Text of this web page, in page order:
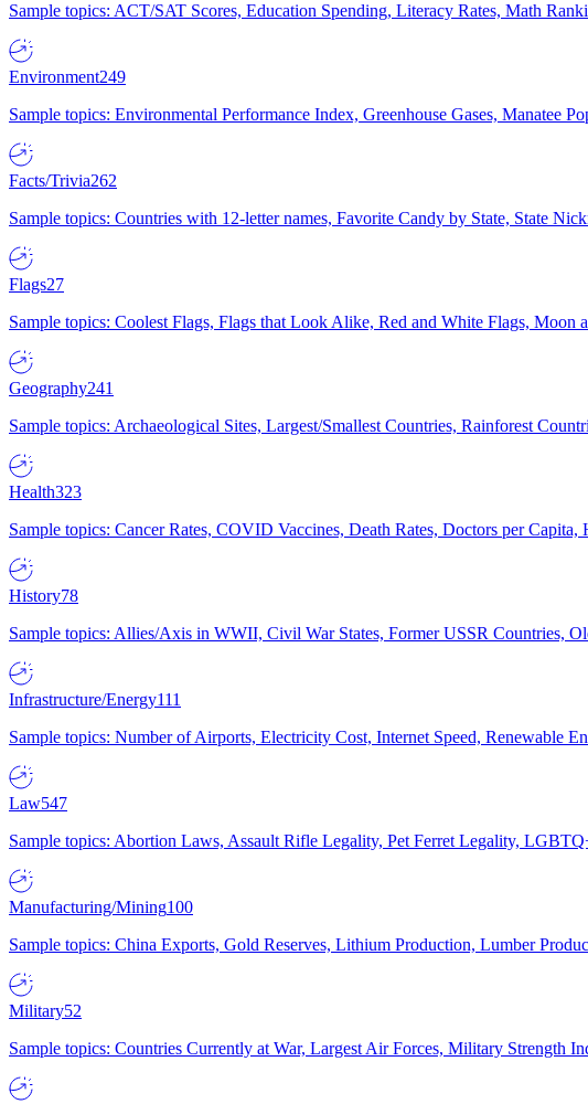
Sample topics: ACT/SAT Scores, Education Spending, Literacy Rates, Math
Environment249
Sample topics: Environmental Performance Index, Greenhouse Gases, Manatee
Facts/Trivia262
Sample topics: Countries with 12-letter names, Favorite Candy by State, State
Flags27
Sample topics: Coolest Flags, Flags that Look Alike, Red and White Flags, Moon
Geography241
Sample topics: Archaeological Sites, Largest/Smallest Countries, Rainforest
Health323
Sample topics: Cancer Rates, COVID Vaccines, Death Rates, Doctors per Capita,
History78
Sample topics: Allies/Axis in WWII, Civil War States, Former USSR Countries,
Infrastructure/Energy111
Sample topics: Number of Airports, Electricity Cost, Internet Speed, Renewable
Law547
Sample topics: Abortion Laws, Assault Rifle Legality, Pet Ferret Legality,
Manufacturing/Mining100
Sample topics: China Exports, Gold Reserves, Lithium Production, Lumber
Military52
Sample topics: Countries Currently at War, Largest Air Forces, Military Strength